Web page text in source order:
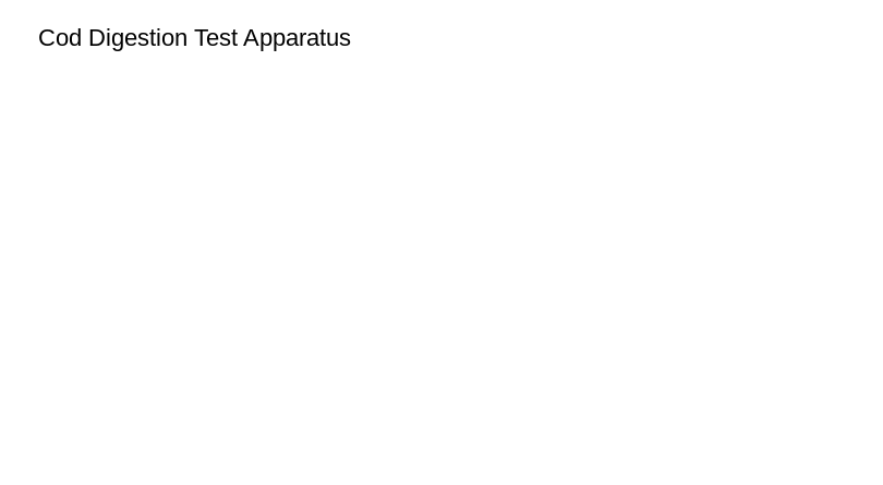
Cod Digestion Test Apparatus